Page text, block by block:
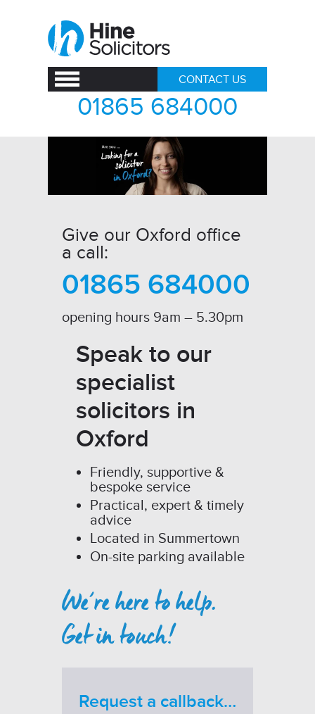
CONTACT US
01865 684000
Give our Oxford office
a call:
01865 684000
opening hours 9am – 5.30pm
Speak to our
specialist
solicitors in
Oxford
Friendly, supportive &
bespoke service
Practical, expert & timely
advice
Located in Summertown
On-site parking available
We’re here to help.
Get in touch!
Request a callback…